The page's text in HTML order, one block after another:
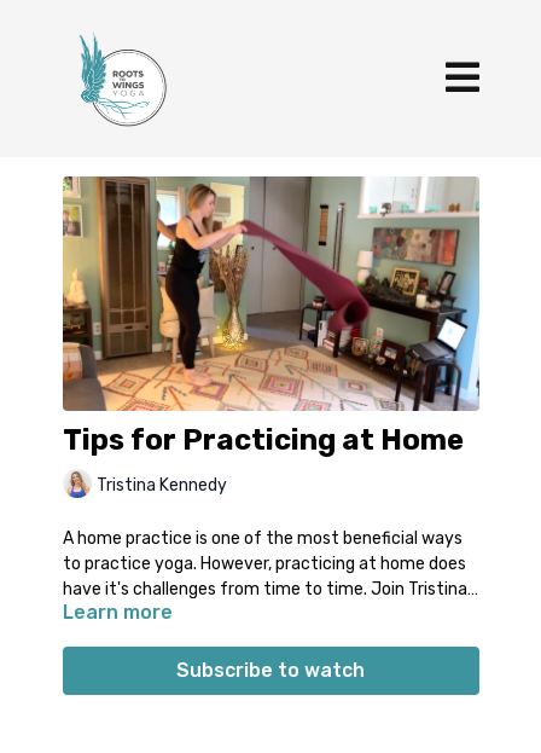
Tips for Practicing at Home
Tristina Kennedy
A home practice is one of the most beneficial ways
to practice yoga. However, practicing at home does
have it's challenges from time to time. Join Tristina
for a quick tutorial on how to set yourself up for
tips to practice at home with more comfort, focus,
and dedication.
Learn more
Subscribe to watch